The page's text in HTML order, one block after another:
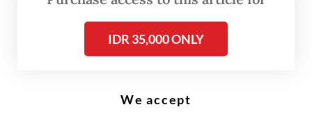
materials for teachers
nationwide as part of the Sastra
Masuk Kurikulum (Literature
program has received a warm
IDR 35,000 ONLY
We accept